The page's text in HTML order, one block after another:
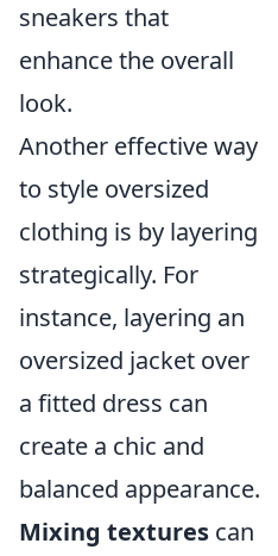
sneakers that
enhance the overall
look.
Another effective way
to style oversized
clothing is by layering
strategically. For
instance, layering an
oversized jacket over
a fitted dress can
create a chic and
balanced appearance.
Mixing textures can